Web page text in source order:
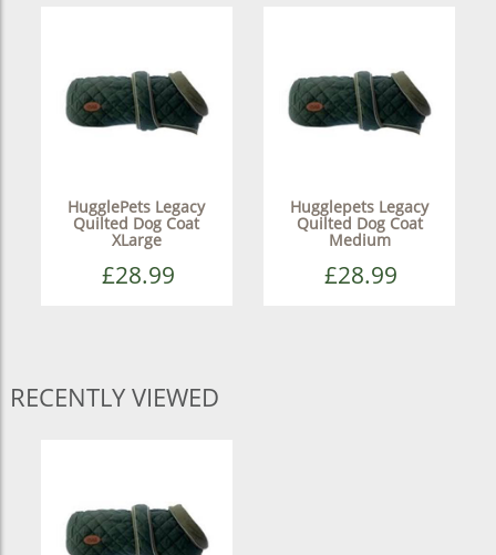
HugglePets Legacy
Quilted Dog Coat
XLarge
£28.99
Hugglepets Legacy
Quilted Dog Coat
Medium
£28.99
RECENTLY VIEWED